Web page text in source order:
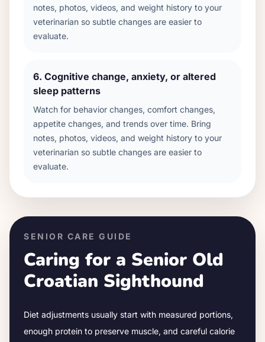
notes, photos, videos, and weight history to your
veterinarian so subtle changes are easier to
evaluate.
6. Cognitive change, anxiety, or altered
sleep patterns
Watch for behavior changes, comfort changes,
appetite changes, and trends over time. Bring
notes, photos, videos, and weight history to your
veterinarian so subtle changes are easier to
evaluate.
SENIOR CARE GUIDE
Caring for a Senior Old
Croatian Sighthound
Diet adjustments usually start with measured portions,
enough protein to preserve muscle, and careful calorie